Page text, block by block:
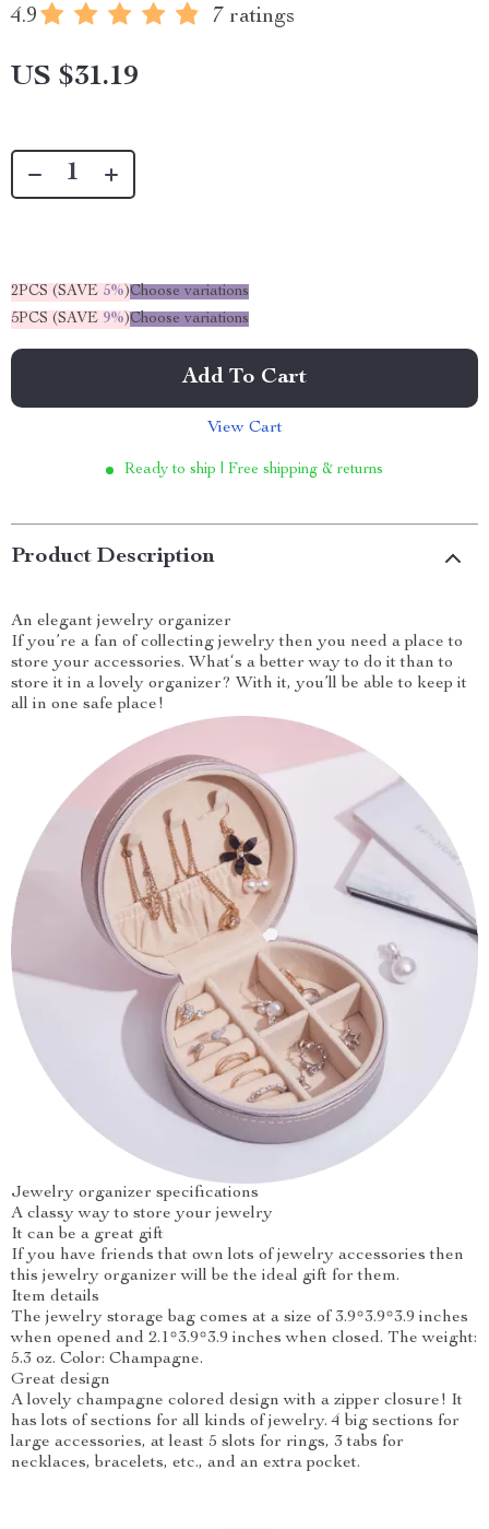
4.9 7 ratings
US $31.19
2PCS (SAVE 5%)Choose variations
5PCS (SAVE 9%)Choose variations
Add To Cart
View Cart
Ready to ship | Free shipping & returns
Product Description
An elegant jewelry organizer
If you’re a fan of collecting jewelry then you need a place to
store your accessories. What‘s a better way to do it than to
store it in a lovely organizer? With it, you’ll be able to keep it
all in one safe place!
Jewelry organizer specifications
A classy way to store your jewelry
It can be a great gift
If you have friends that own lots of jewelry accessories then
this jewelry organizer will be the ideal gift for them.
Item details
The jewelry storage bag comes at a size of 3.9*3.9*3.9 inches
when opened and 2.1*3.9*3.9 inches when closed. The weight:
5.3 oz. Color: Champagne.
Great design
A lovely champagne colored design with a zipper closure! It
has lots of sections for all kinds of jewelry. 4 big sections for
large accessories, at least 5 slots for rings, 3 tabs for
necklaces, bracelets, etc., and an extra pocket.